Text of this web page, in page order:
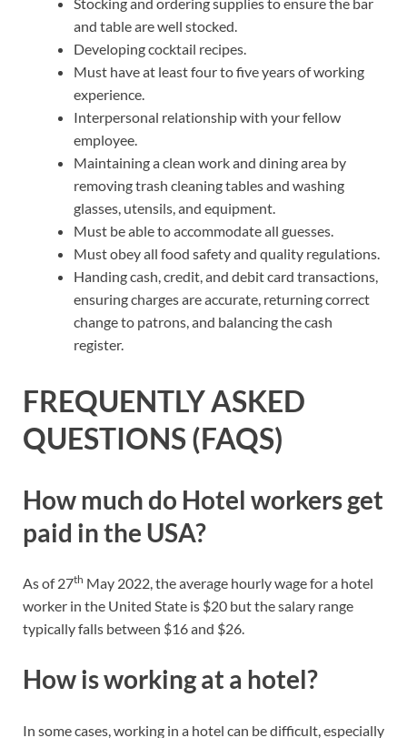
Stocking and ordering supplies to ensure the bar
and table are well stocked.
Developing cocktail recipes.
Must have at least four to five years of working
experience.
Interpersonal relationship with your fellow
employee.
Maintaining a clean work and dining area by
removing trash cleaning tables and washing
glasses, utensils, and equipment.
Must be able to accommodate all guesses.
Must obey all food safety and quality regulations.
Handing cash, credit, and debit card transactions,
ensuring charges are accurate, returning correct
change to patrons, and balancing the cash
register.
FREQUENTLY ASKED
QUESTIONS (FAQS)
How much do Hotel workers get
paid in the USA?
As of 27th May 2022, the average hourly wage for a hotel
worker in the United State is $20 but the salary range
typically falls between $16 and $26.
How is working at a hotel?
In some cases, working in a hotel can be difficult, especially